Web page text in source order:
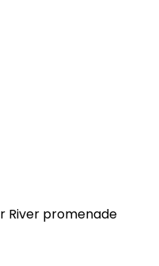
River promenade